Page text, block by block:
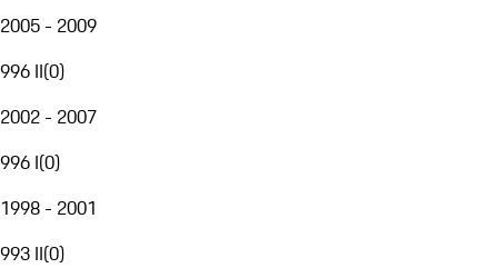
2005 - 2009
996 II(0)
2002 - 2007
996 I(0)
1998 - 2001
993 II(0)